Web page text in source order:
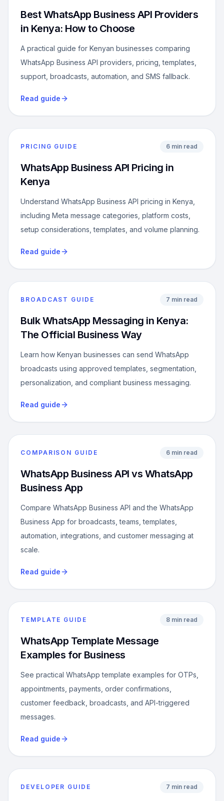
Best WhatsApp Business API Providers
in Kenya: How to Choose
A practical guide for Kenyan businesses comparing
WhatsApp Business API providers, pricing, templates,
support, broadcasts, automation, and SMS fallback.
Read guide
PRICING GUIDE 6 min read
WhatsApp Business API Pricing in
Kenya
Understand WhatsApp Business API pricing in Kenya,
including Meta message categories, platform costs,
setup considerations, templates, and volume planning.
Read guide
BROADCAST GUIDE 7 min read
Bulk WhatsApp Messaging in Kenya:
The Official Business Way
Learn how Kenyan businesses can send WhatsApp
broadcasts using approved templates, segmentation,
personalization, and compliant business messaging.
Read guide
COMPARISON GUIDE 6 min read
WhatsApp Business API vs WhatsApp
Business App
Compare WhatsApp Business API and the WhatsApp
Business App for broadcasts, teams, templates,
automation, integrations, and customer messaging at
scale.
Read guide
TEMPLATE GUIDE 8 min read
WhatsApp Template Message
Examples for Business
See practical WhatsApp template examples for OTPs,
appointments, payments, order confirmations,
customer feedback, broadcasts, and API-triggered
messages.
Read guide
DEVELOPER GUIDE 7 min read